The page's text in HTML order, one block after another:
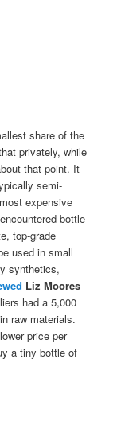
share of the
privately, while
that point. It
semi-
expensive
bottle
top-grade
used in small
synthetics,
Liz Moores
had a 5,000
raw materials.
price per
a tiny bottle of